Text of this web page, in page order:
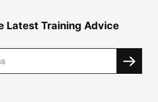
Latest Training Advice